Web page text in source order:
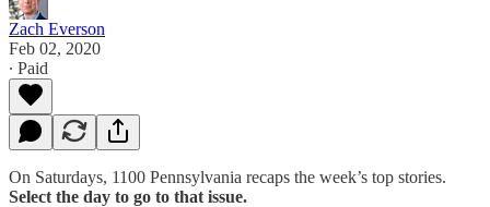
Zach Everson
Feb 02, 2020
∙ Paid
On Saturdays, 1100 Pennsylvania recaps the week’s top stories.
Select the day to go to that issue.